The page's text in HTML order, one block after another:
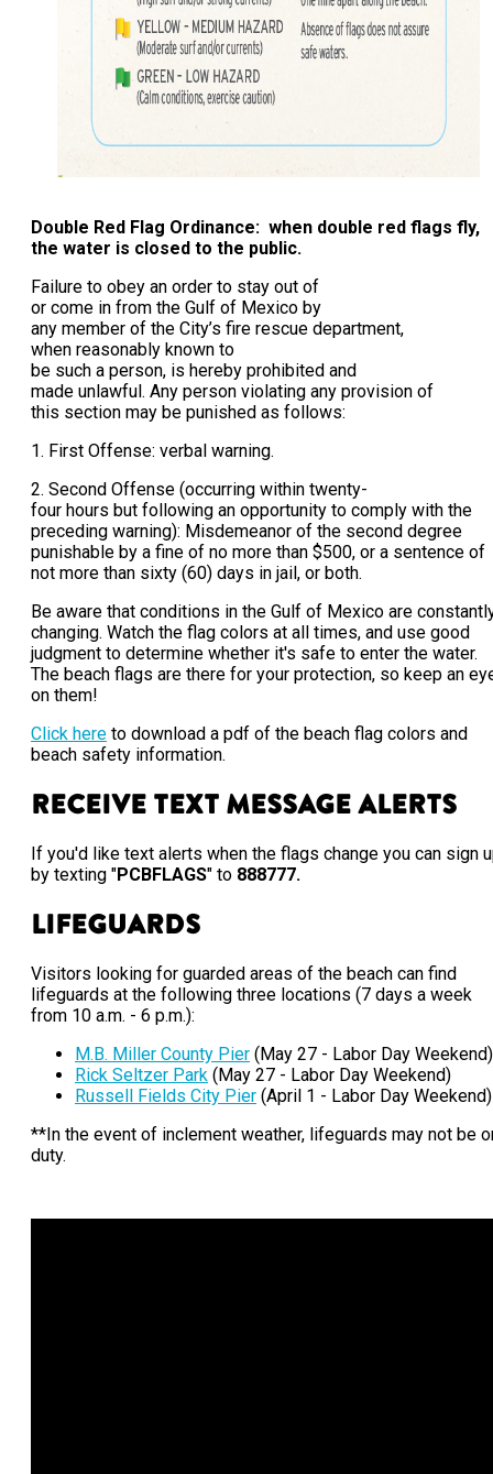
Double Red Flag Ordinance: when double red flags fly,
the water is closed to the public.
Failure to obey an order to stay out of
or come in from the Gulf of Mexico by
any member of the City’s fire rescue department,
when reasonably known to
be such a person, is hereby prohibited and
made unlawful. Any person violating any provision of
this section may be punished as follows:
1. First Offense: verbal warning.
2. Second Offense (occurring within twenty-
four hours but following an opportunity to comply with the
preceding warning): Misdemeanor of the second degree
punishable by a fine of no more than $500, or a sentence of
not more than sixty (60) days in jail, or both.
Be aware that conditions in the Gulf of Mexico are
changing. Watch the flag colors at all times, and use good
judgment to determine whether it's safe to enter the water.
The beach flags are there for your protection, so keep an
on them!
Click here to download a pdf of the beach flag colors and
beach safety information.
Receive Text Message Alerts
If you'd like text alerts when the flags change you can sign
by texting "PCBFLAGS" to 888777.
Lifeguards
Visitors looking for guarded areas of the beach can find
lifeguards at the following three locations (7 days a week
from 10 a.m. - 6 p.m.):
M.B. Miller County Pier (May 27 - Labor Day Weekend)
Rick Seltzer Park (May 27 - Labor Day Weekend)
Russell Fields City Pier (April 1 - Labor Day Weekend)
**In the event of inclement weather, lifeguards may not be
duty.